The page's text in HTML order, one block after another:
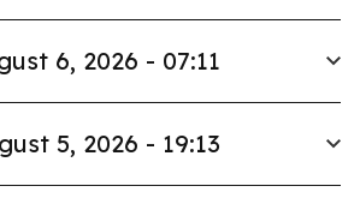
6, 2026 - 07:11
5, 2026 - 19:13